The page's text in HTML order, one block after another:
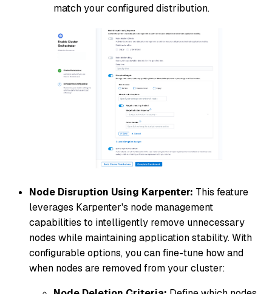
match your configured distribution.
Node Disruption Using Karpenter: This feature
leverages Karpenter's node management
capabilities to intelligently remove unnecessary
nodes while maintaining application stability. With
configurable options, you can fine-tune how and
when nodes are removed from your cluster: